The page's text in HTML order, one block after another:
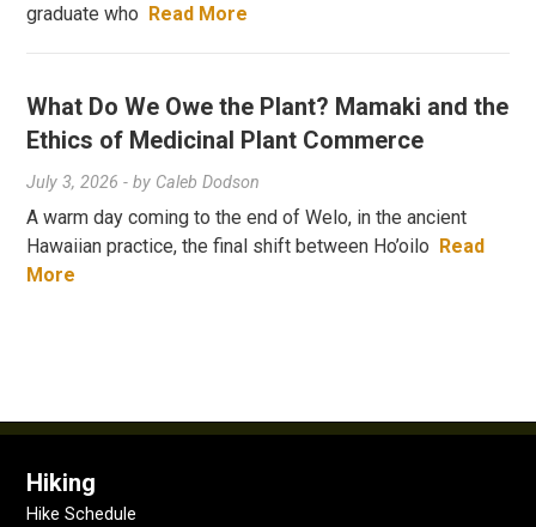
graduate who Read More
What Do We Owe the Plant? Mamaki and the
Ethics of Medicinal Plant Commerce
July 3, 2026 - by Caleb Dodson
A warm day coming to the end of Welo, in the ancient
Hawaiian practice, the final shift between Ho’oilo Read
More
Hiking
Hike Schedule